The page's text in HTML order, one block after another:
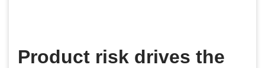
Product risk drives the